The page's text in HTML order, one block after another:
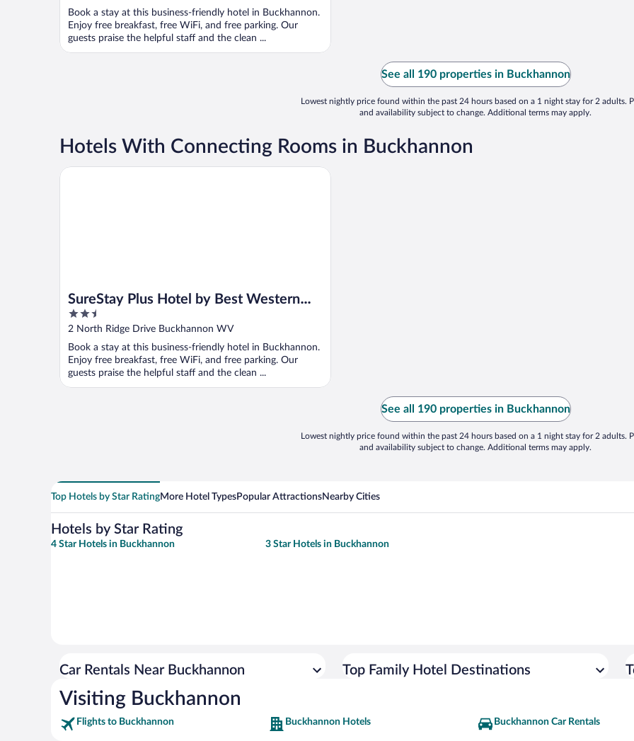
Book a stay at this business-friendly hotel in Buckhannon.
Enjoy free breakfast, free WiFi, and free parking. Our
guests praise the helpful staff and the clean ...
See all 190 properties in Buckhannon
Lowest nightly price found within the past 24 hours based on a 1 night stay for 2 adults.
and availability subject to change. Additional terms may apply.
Hotels With Connecting Rooms in Buckhannon
SureStay Plus Hotel by Best Western
Buckhannon
2.5
out
5
2 North Ridge Drive Buckhannon WV
Book a stay at this business-friendly hotel in Buckhannon.
Enjoy free breakfast, free WiFi, and free parking. Our
guests praise the helpful staff and the clean ...
SureStay Plus Hotel by Best Western Buckhannon
See all 190 properties in Buckhannon
Lowest nightly price found within the past 24 hours based on a 1 night stay for 2 adults.
and availability subject to change. Additional terms may apply.
Top Hotels by Star RatingMore Hotel TypesPopular AttractionsNearby Cities
Hotels by Star Rating
4 Star Hotels in Buckhannon 3 Star Hotels in Buckhannon
Car Rentals Near Buckhannon Top Family Hotel Destinations
Visiting Buckhannon
Flights to Buckhannon Buckhannon Hotels Buckhannon Car Rentals